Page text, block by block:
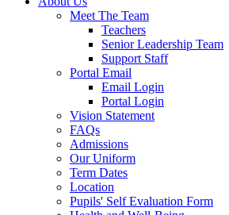
Meet The Team
Teachers
Senior Leadership Team
Support Staff
Portal Email
Email Login
Portal Login
Vision Statement
FAQs
Admissions
Our Uniform
Term Dates
Location
Pupils' Self Evaluation Form